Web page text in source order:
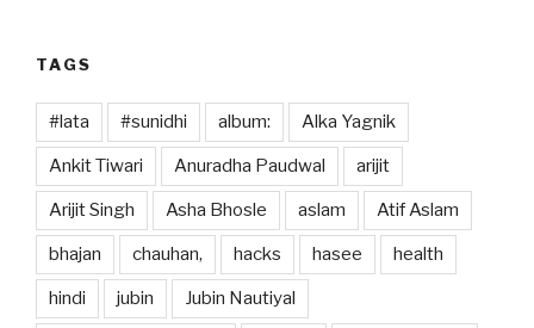
TAGS
#lata #sunidhi album: Alka Yagnik
Ankit Tiwari Anuradha Paudwal arijit
Arijit Singh Asha Bhosle aslam Atif Aslam
bhajan chauhan, hacks hasee health
hindi jubin Jubin Nautiyal